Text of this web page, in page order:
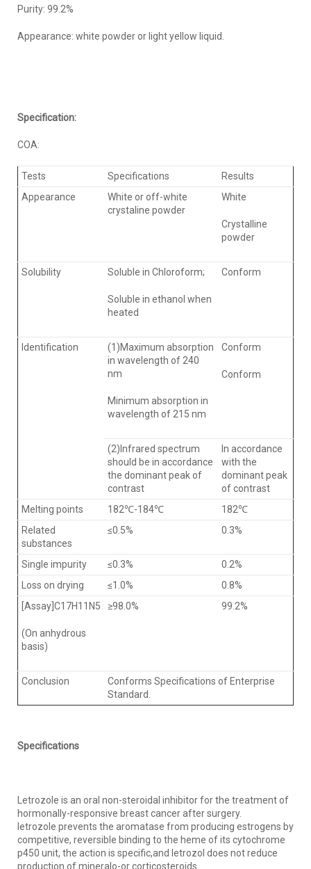
Purity: 99.2%
Appearance: white powder or light yellow liquid.
Specification:
COA:
Tests Specifications
Results
Appearance
White or off-white
crystaline powder
White
Crystalline
powder
Solubility Soluble in Chloroform;
Soluble in ethanol when
heated
Conform
ldentification
(1)Maximum absorption
in wavelength of 240
nm
Minimum absorption in
wavelength of 215 nm
Conform
Conform
(2)Infrared spectrum
should be in accordance
the dominant peak of
contrast
In accordance
with the
dominant peak
of contrast
Melting points
182℃-184℃
182℃
Related
substances
≤0.5% 0.3%
Single impurity ≤0.3%
0.2%
Loss on drying
≤1.0%
0.8%
[Assay]C17H11N5
(On anhydrous
basis)
≥98.0% 99.2%
Conclusion
Conforms Specifications of Enterprise
Standard.
Specifications
Letrozole is an oral non-steroidal inhibitor for the treatment of
hormonally-responsive breast cancer after surgery.
letrozole prevents the aromatase from producing estrogens by
competitive, reversible binding to the heme of its cytochrome
p450 unit, the action is specific,and letrozol does not reduce
production of mineralo-or corticosteroids.